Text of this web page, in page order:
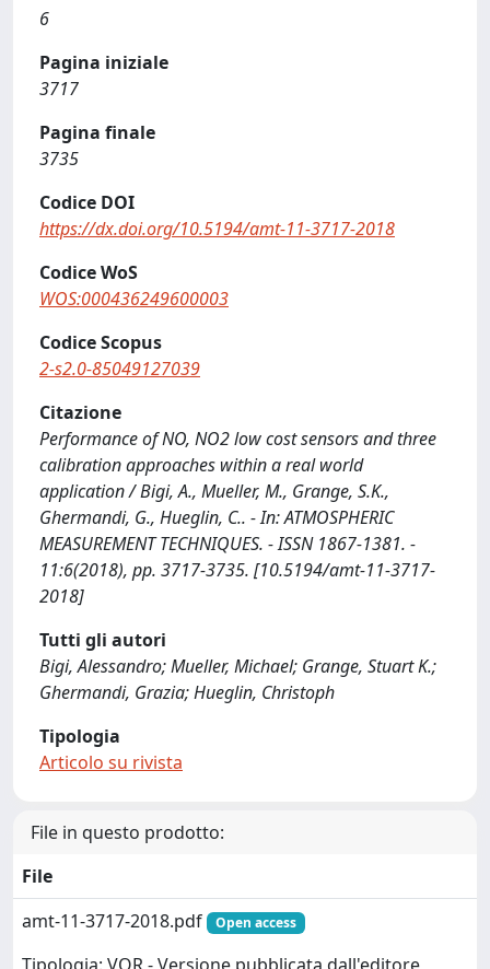
6
Pagina iniziale
3717
Pagina finale
3735
Codice DOI
https://dx.doi.org/10.5194/amt-11-3717-2018
Codice WoS
WOS:000436249600003
Codice Scopus
2-s2.0-85049127039
Citazione
Performance of NO, NO2 low cost sensors and three
calibration approaches within a real world
application / Bigi, A., Mueller, M., Grange, S.K.,
Ghermandi, G., Hueglin, C.. - In: ATMOSPHERIC
MEASUREMENT TECHNIQUES. - ISSN 1867-1381. -
11:6(2018), pp. 3717-3735. [10.5194/amt-11-3717-
2018]
Tutti gli autori
Bigi, Alessandro; Mueller, Michael; Grange, Stuart K.;
Ghermandi, Grazia; Hueglin, Christoph
Tipologia
Articolo su rivista
File in questo prodotto:
File
amt-11-3717-2018.pdf
Open access